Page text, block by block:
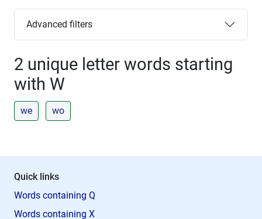
Advanced filters
2 unique letter words starting
with W
we wo
Quick links
Words containing Q
Words containing X